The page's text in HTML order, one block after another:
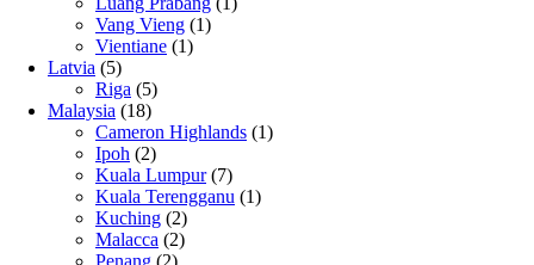
Vang Vieng (1)
Vientiane (1)
Latvia (5)
Riga (5)
Malaysia (18)
Cameron Highlands (1)
Ipoh (2)
Kuala Lumpur(7)
Kuala Terengganu (1)
Kuching (2)
Malacca (2)
Penang (2)